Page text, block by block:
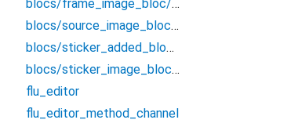
blocs/frame_image_bloc/frame_bloc
blocs/source_image_bloc/source_image_bloc
blocs/sticker_added_bloc/sticker_added_bloc
blocs/sticker_image_bloc/sticker_bloc
flu_editor
flu_editor_method_channel